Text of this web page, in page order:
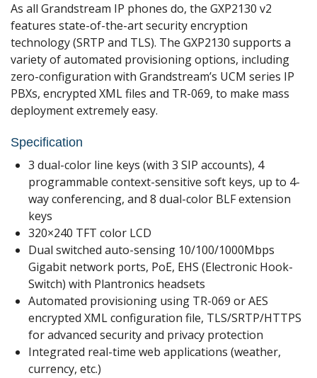
As all Grandstream IP phones do, the GXP2130 v2
features state-of-the-art security encryption
technology (SRTP and TLS). The GXP2130 supports a
variety of automated provisioning options, including
zero-configuration with Grandstream’s UCM series IP
PBXs, encrypted XML files and TR-069, to make mass
deployment extremely easy.
Specification
3 dual-color line keys (with 3 SIP accounts), 4
programmable context-sensitive soft keys, up to 4-
way conferencing, and 8 dual-color BLF extension
keys
320×240 TFT color LCD
Dual switched auto-sensing 10/100/1000Mbps
Gigabit network ports, PoE, EHS (Electronic Hook-
Switch) with Plantronics headsets
Automated provisioning using TR-069 or AES
encrypted XML configuration file, TLS/SRTP/HTTPS
for advanced security and privacy protection
Integrated real-time web applications (weather,
currency, etc.)